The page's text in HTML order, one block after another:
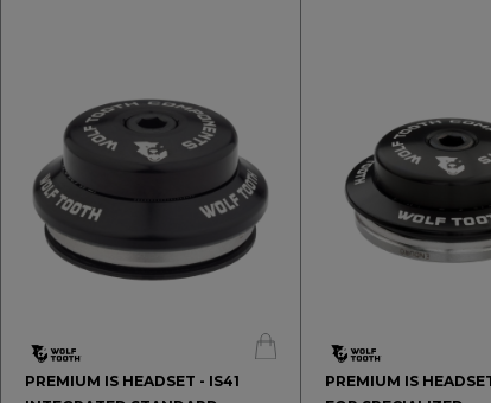
PREMIUM IS HEADSET - IS41
PREMIUM IS